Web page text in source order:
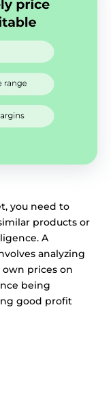
you need to
products or
A
analyzing
own prices on
being
good profit